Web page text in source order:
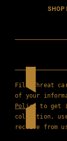
SHOP
Film Threat
of your
Policy to get
collection,
receive from